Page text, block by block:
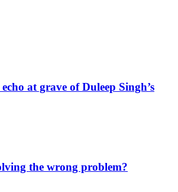
at grave of Duleep Singh’s
the wrong problem?